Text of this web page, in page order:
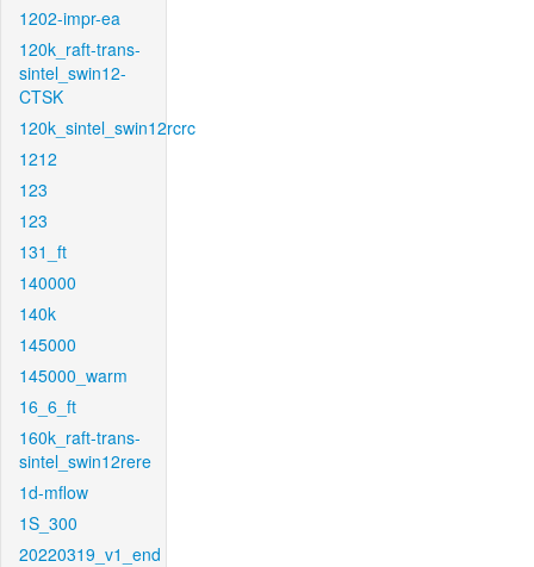
1202-impr-ea
120k_raft-trans-
sintel_swin12-
CTSK
120k_sintel_swin12rcrc
1212
123
123
131_ft
140000
140k
145000
145000_warm
16_6_ft
160k_raft-trans-
sintel_swin12rere
1d-mflow
1S_300
20220319_v1_end